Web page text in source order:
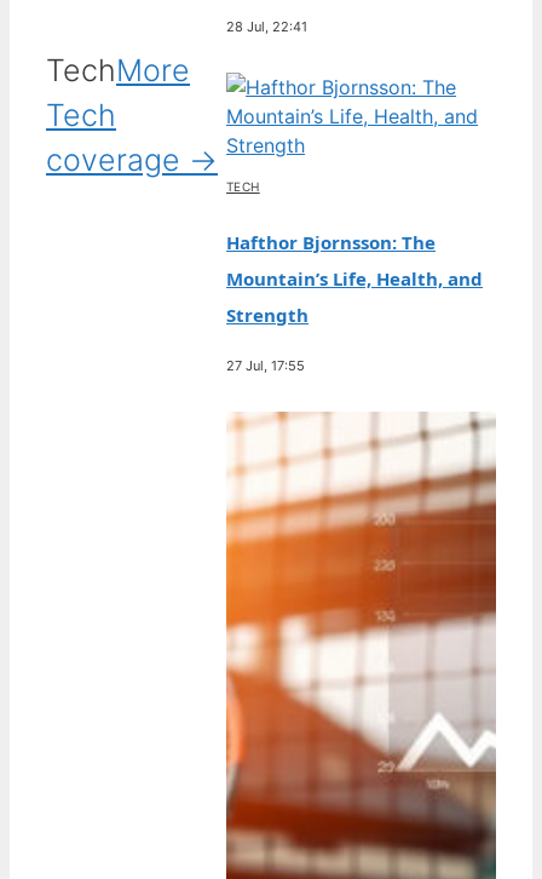
TechMore
Tech
coverage →
28 Jul, 22:41
TECH
Hafthor Bjornsson: The
Mountain’s Life, Health, and
Strength
27 Jul, 17:55